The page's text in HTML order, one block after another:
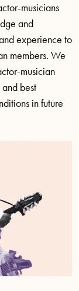
musicians
and
experience to
members. We
musician
best
in future